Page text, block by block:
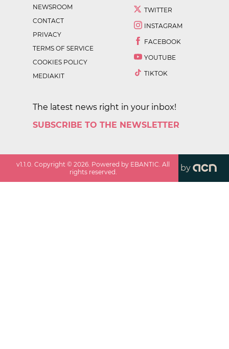
NEWSROOM
CONTACT
PRIVACY
TERMS OF SERVICE
COOKIES POLICY
MEDIAKIT
TWITTER
INSTAGRAM
FACEBOOK
YOUTUBE
TIKTOK
The latest news right in your inbox!
SUBSCRIBE TO THE NEWSLETTER
v1.1.0 . Copyright ©2026 . Powered by EBANTIC. All
rights reserved.
by